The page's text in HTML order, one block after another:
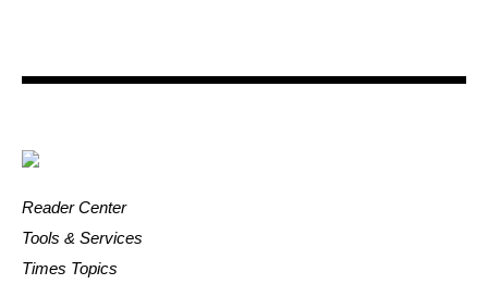
Reader Center
Tools & Services
Times Topics